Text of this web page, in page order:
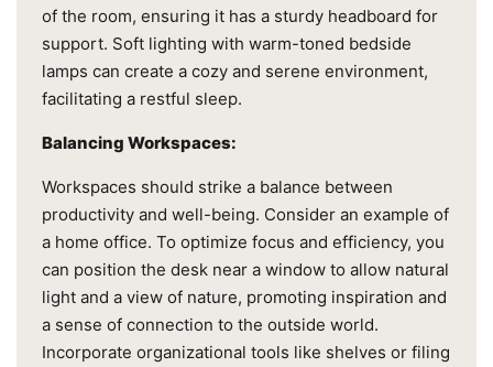
of the room, ensuring it has a sturdy headboard for
support. Soft lighting with warm-toned bedside
lamps can create a cozy and serene environment,
facilitating a restful sleep.
Balancing Workspaces:
Workspaces should strike a balance between
productivity and well-being. Consider an example of
a home office. To optimize focus and efficiency, you
can position the desk near a window to allow natural
light and a view of nature, promoting inspiration and
a sense of connection to the outside world.
Incorporate organizational tools like shelves or filing